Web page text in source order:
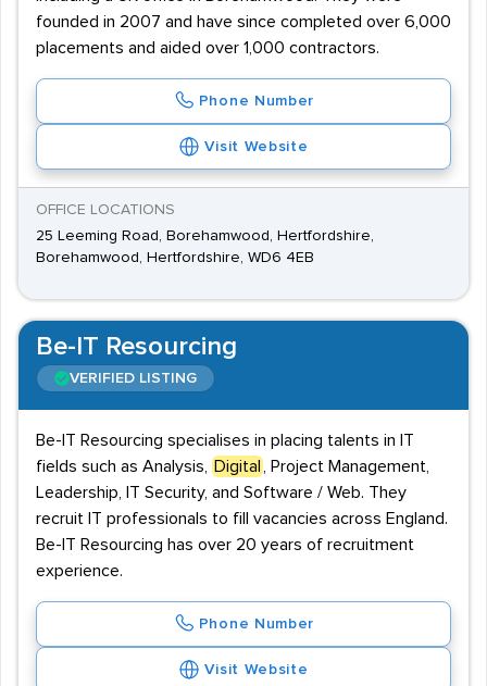
founded in 2007 and have since completed over 6,000
placements and aided over 1,000 contractors.
Phone Number
Visit Website
OFFICE LOCATIONS
25 Leeming Road, Borehamwood, Hertfordshire,
Borehamwood, Hertfordshire, WD6 4EB
Be-IT Resourcing
VERIFIED LISTING
Be-IT Resourcing specialises in placing talents in IT
fields such as Analysis,
Digital
, Project Management,
Leadership, IT Security, and Software / Web. They
recruit IT professionals to fill vacancies across England.
Be-IT Resourcing has over 20 years of recruitment
experience.
Phone Number
Visit Website